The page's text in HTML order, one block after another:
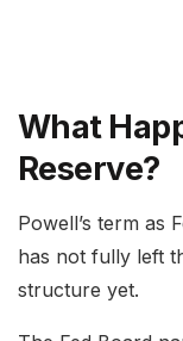
What
Reserve?
Powell’s term as
has not fully left
structure yet.